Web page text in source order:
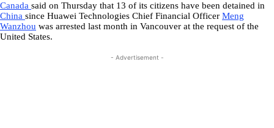
Canada said on Thursday that 13 of its citizens have been detained in
China since Huawei Technologies Chief Financial Officer Meng
Wanzhou was arrested last month in Vancouver at the request of the
United States.
- Advertisement -